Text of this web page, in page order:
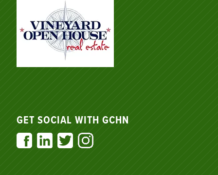
GET SOCIAL WITH GCHN